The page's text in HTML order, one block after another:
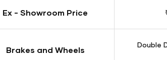
Ex - Showroom Price
Brakes and Wheels
Double